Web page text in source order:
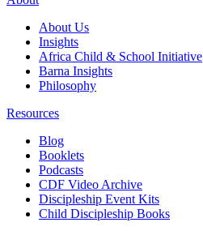
About Us
Insights
Africa Child & School Initiative
Barna Insights
Philosophy
Resources
Blog
Booklets
Podcasts
CDF Video Archive
Discipleship Event Kits
Child Discipleship Books